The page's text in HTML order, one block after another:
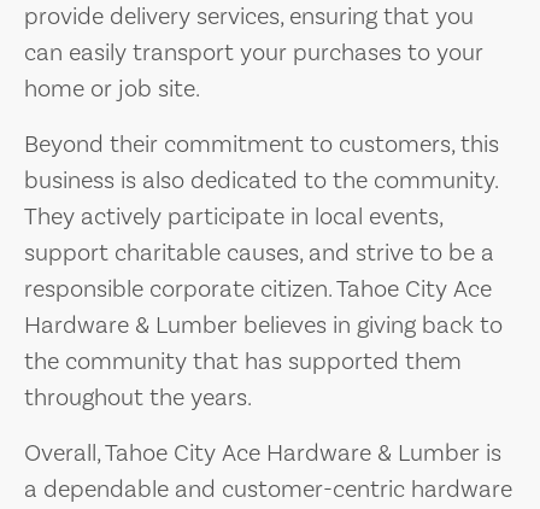
provide delivery services, ensuring that you
can easily transport your purchases to your
home or job site.
Beyond their commitment to customers, this
business is also dedicated to the community.
They actively participate in local events,
support charitable causes, and strive to be a
responsible corporate citizen. Tahoe City Ace
Hardware & Lumber believes in giving back to
the community that has supported them
throughout the years.
Overall, Tahoe City Ace Hardware & Lumber is
a dependable and customer-centric hardware